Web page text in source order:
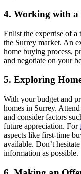
4. Working with a
Enlist the expertise of a
the Surrey market. An
home buying process,
and negotiate on your
5. Exploring
With your budget and
homes in Surrey.
and consider factors
future appreciation. For
aspects like first-time
available. Don’t
information as possible.